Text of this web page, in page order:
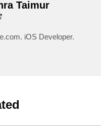
Taimur
iOS Developer.